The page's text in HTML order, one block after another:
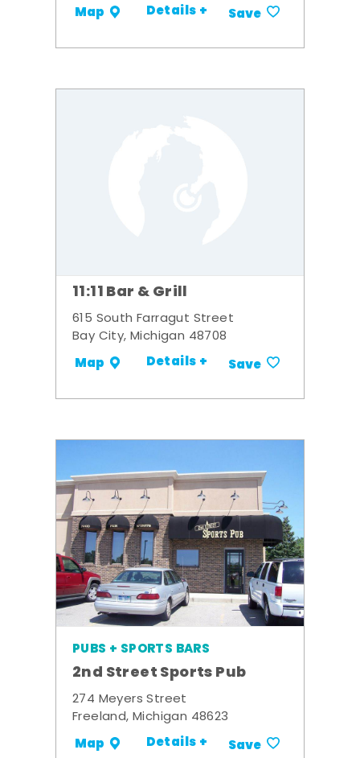
Map Details + Save
11:11 Bar & Grill
615 South Farragut Street
Bay City, Michigan 48708
Map Details + Save
PUBS + SPORTS BARS
2nd Street Sports Pub
274 Meyers Street
Freeland, Michigan 48623
Map Details + Save